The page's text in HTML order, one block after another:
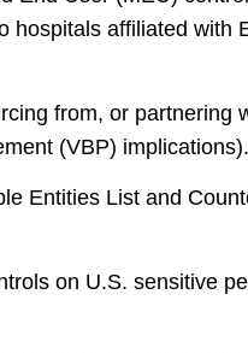
hospitals affiliated with
from, or partnering
(VBP) implications).
Entities List and
on U.S. sensitive